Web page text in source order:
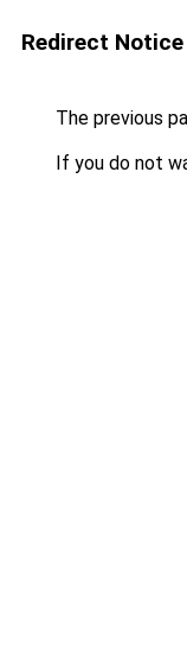
Redirect Notice
The previous
If you do not